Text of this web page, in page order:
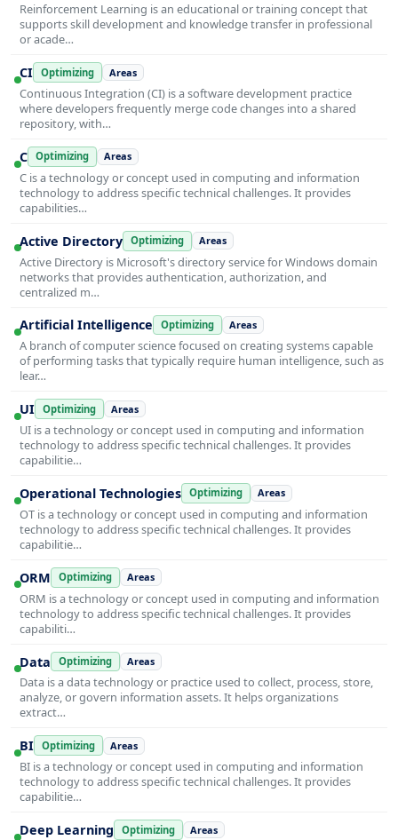
Reinforcement Learning is an educational or training concept that
supports skill development and knowledge transfer in professional
or acade…
CI Optimizing Areas
Continuous Integration (CI) is a software development practice
where developers frequently merge code changes into a shared
repository, with…
C Optimizing Areas
C is a technology or concept used in computing and information
technology to address specific technical challenges. It provides
capabilities…
Active Directory Optimizing Areas
Active Directory is Microsoft's directory service for Windows domain
networks that provides authentication, authorization, and
centralized m…
Artificial Intelligence Optimizing Areas
A branch of computer science focused on creating systems capable
of performing tasks that typically require human intelligence, such as
lear…
UI Optimizing Areas
UI is a technology or concept used in computing and information
technology to address specific technical challenges. It provides
capabilitie…
Operational Technologies Optimizing Areas
OT is a technology or concept used in computing and information
technology to address specific technical challenges. It provides
capabilitie…
ORM Optimizing Areas
ORM is a technology or concept used in computing and information
technology to address specific technical challenges. It provides
capabiliti…
Data Optimizing Areas
Data is a data technology or practice used to collect, process, store,
analyze, or govern information assets. It helps organizations
extract…
BI Optimizing Areas
BI is a technology or concept used in computing and information
technology to address specific technical challenges. It provides
capabilitie…
Deep Learning Optimizing Areas